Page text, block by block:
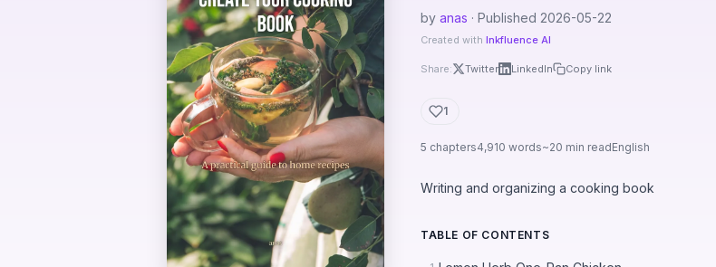
by anas · Published 2026-05-22
Created with Inkfluence AI
Share: Twitter LinkedIn Copy link
1
5 chapters4,910 words~20 min readEnglish
Writing and organizing a cooking book
TABLE OF CONTENTS